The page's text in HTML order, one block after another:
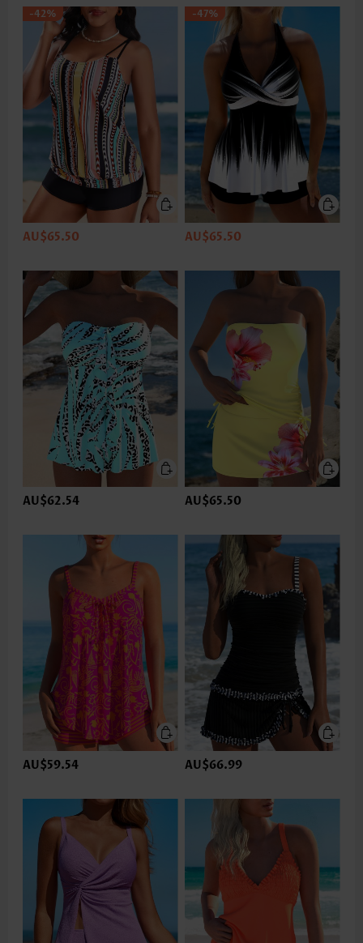
-42%
AU$65.50
-47%
AU$65.50
AU$62.54 AU$65.50
AU$59.54 AU$66.99